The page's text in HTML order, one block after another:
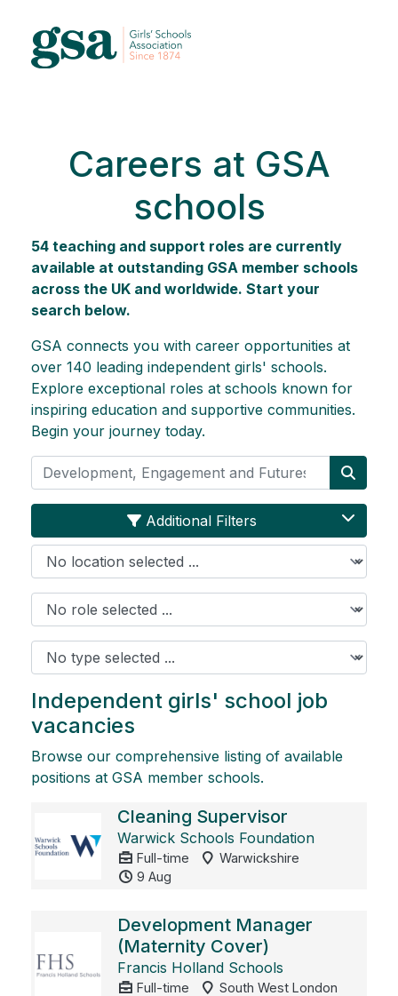
Careers at GSA
schools
54 teaching and support roles are currently
available at outstanding GSA member schools
across the UK and worldwide. Start your
search below.
GSA connects you with career opportunities at
over 140 leading independent girls' schools.
Explore exceptional roles at schools known for
inspiring education and supportive communities.
Begin your journey today.
Search
Additional Filters
Location
Role
Job Type
Independent girls' school job
vacancies
Browse our comprehensive listing of available
positions at GSA member schools.
Cleaning Supervisor
Warwick Schools Foundation
Full-time
Warwickshire
9 Aug
Development Manager
(Maternity Cover)
Francis Holland Schools
Full-time
South West London